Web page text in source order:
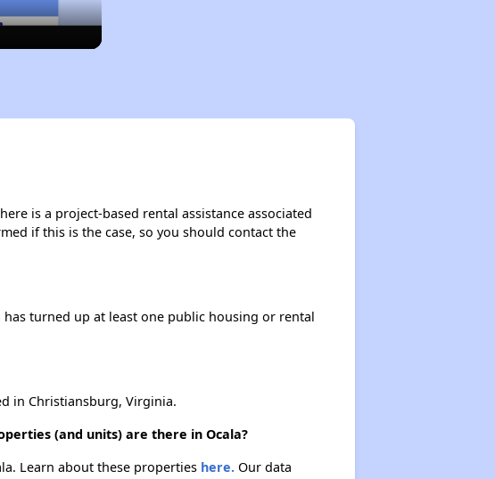
is a project-based rental assistance associated
if this is the case, so you should contact the
turned up at least one public housing or rental
in Christiansburg, Virginia.
(and units) are there in Ocala?
Learn about these properties here.Our data